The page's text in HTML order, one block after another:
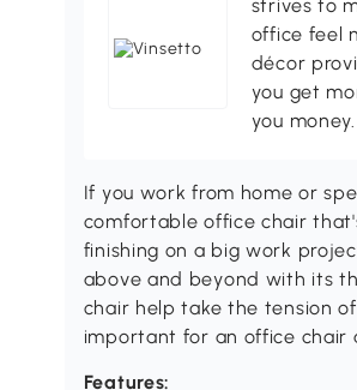
strives to
office feel
décor
you get
you
If you work from home or
comfortable office chair
finishing on a big work
above and beyond with its
chair help take the tension
important for an office chair
Features: